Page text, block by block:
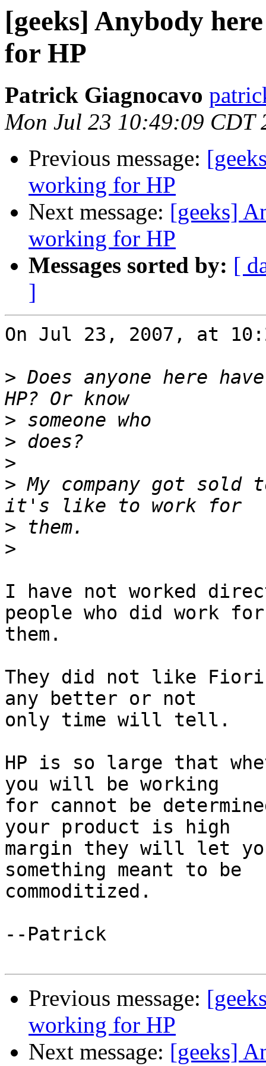
[geeks] Anybody
for HP
Patrick Giagnocavo
Mon Jul 23 10:49:09 CDT
Previous message:
working for HP
Next message: [geeks]
working for HP
Messages sorted by: [
]
On Jul 23, 2007, at
> Does anyone here
>
>
>
> My company got sold
>
>
I have not worked
people who did work
them.
They did not like
any better or not
only time will tell.
HP is so large that
you will be working
for cannot be
your product is high
margin they will let
something meant to be
commoditized.
--Patrick
Previous message:
working for HP
Next message: [geeks]